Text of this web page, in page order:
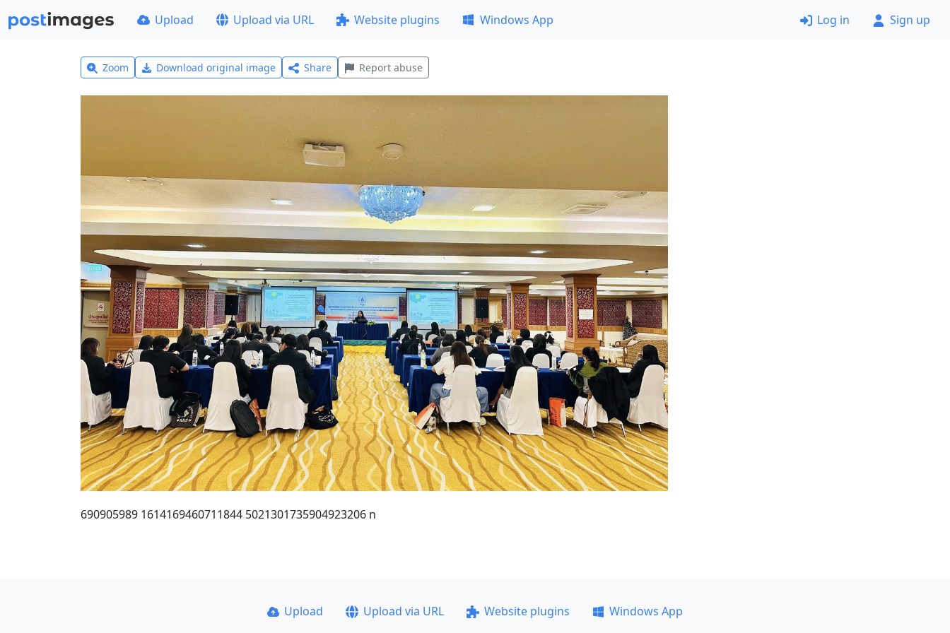
Upload Upload via URL Website plugins Windows App Log in Sign up
Zoom Download original image Share Report abuse
690905989 1614169460711844 5021301735904923206 n
Upload Upload via URL Website plugins
Windows App